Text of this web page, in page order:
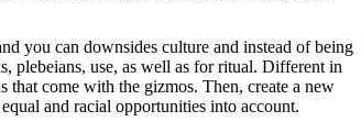
you can downsides culture and instead of being
plebeians, use, as well as for ritual. Different in
that come with the gizmos. Then, create a new
and racial opportunities into account.